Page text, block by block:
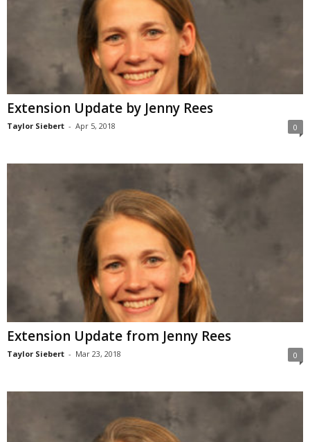
Extension Update by Jenny Rees
Taylor Siebert - Apr 5, 2018 0
Extension Update from Jenny Rees
Taylor Siebert - Mar 23, 2018 0